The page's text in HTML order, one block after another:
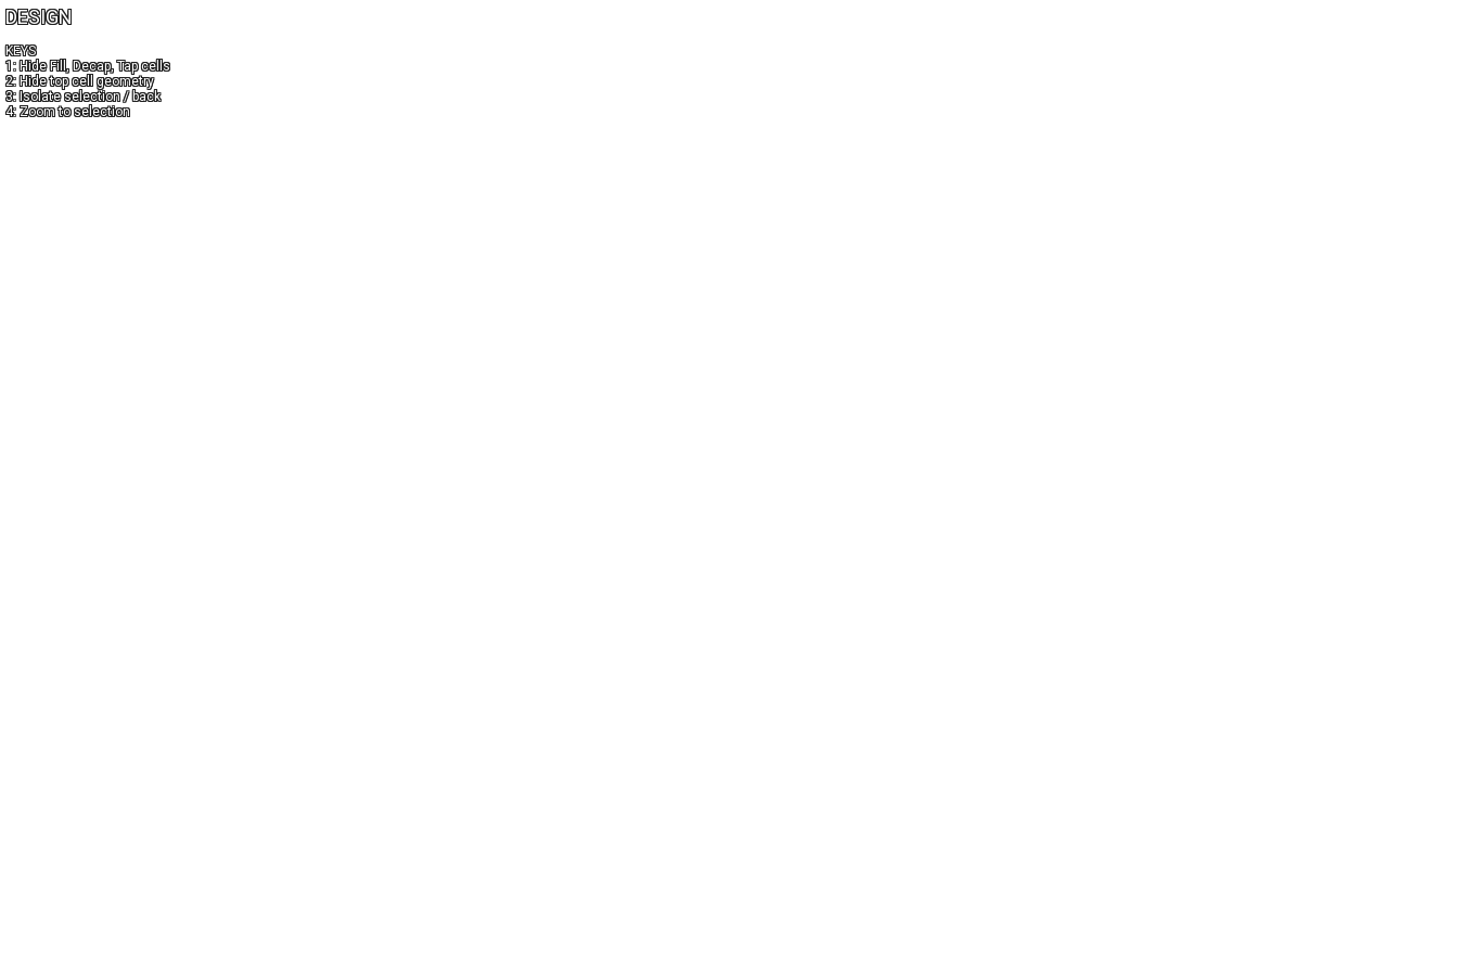
DESIGN
KEYS
1: Hide Fill, Decap, Tap cells
2: Hide top cell geometry
3: Isolate selection / back
4: Zoom to selection